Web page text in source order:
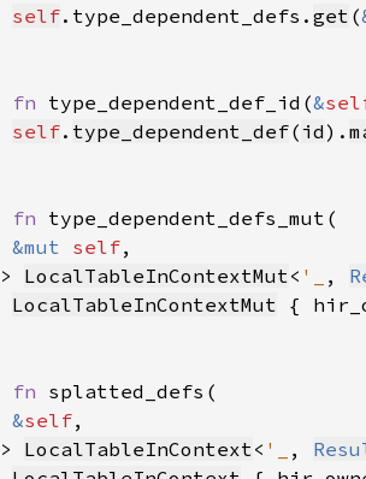
self.type_dependent_defs. get (
fn type_dependent_def_id(&
self. type_dependent_def( id).
fn
&mut self
LocalTableInContextMut< '_ ,
LocalTableInContextMut {
fn
&self
LocalTableInContext< '_ ,